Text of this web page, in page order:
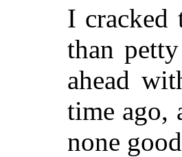
I cracked
than
ahead
time ago,
none